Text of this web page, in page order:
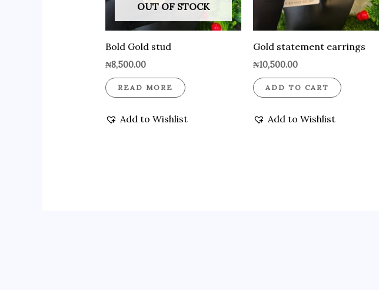
OUT OF STOCK
Bold Gold stud
₦8,500.00
READ MORE
Add to Wishlist
Gold statement earrings
₦10,500.00
ADD TO CART
Add to Wishlist